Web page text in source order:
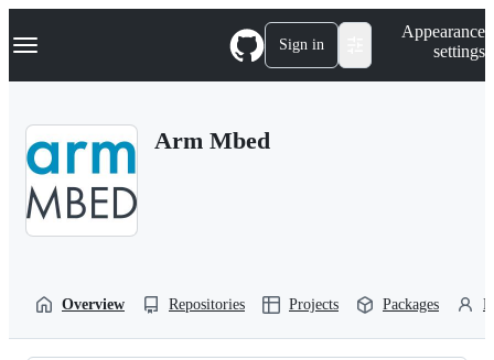
k
p
Navigation Menu Sign in
Appearance
settings
Arm Mbed
Overview Repositories Projects Packages